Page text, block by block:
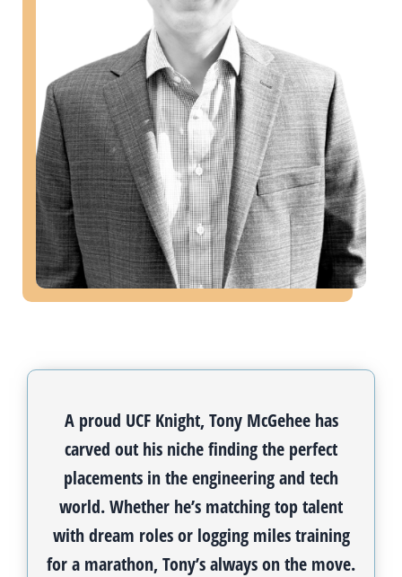
A proud UCF Knight, Tony McGehee has
carved out his niche finding the perfect
placements in the engineering and tech
world. Whether he’s matching top talent
with dream roles or logging miles training
for a marathon, Tony’s always on the move.